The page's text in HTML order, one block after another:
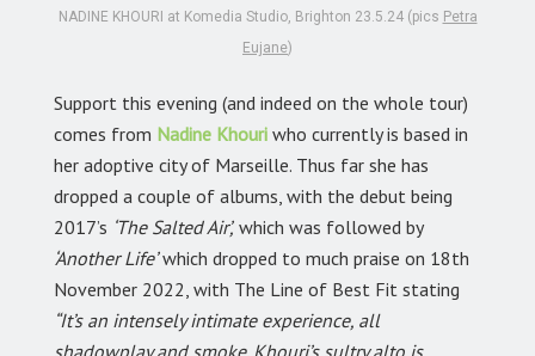
NADINE KHOURI at Komedia Studio, Brighton 23.5.24 (pics Petra
Eujane)
Support this evening (and indeed on the whole tour)
comes from Nadine Khouri who currently is based in
her adoptive city of Marseille. Thus far she has
dropped a couple of albums, with the debut being
2017’s ‘The Salted Air’, which was followed by
‘Another Life’which dropped to much praise on 18th
November 2022, with The Line of Best Fit stating
“It’s an intensely intimate experience, all
shadowplay and smoke. Khouri’s sultry alto is